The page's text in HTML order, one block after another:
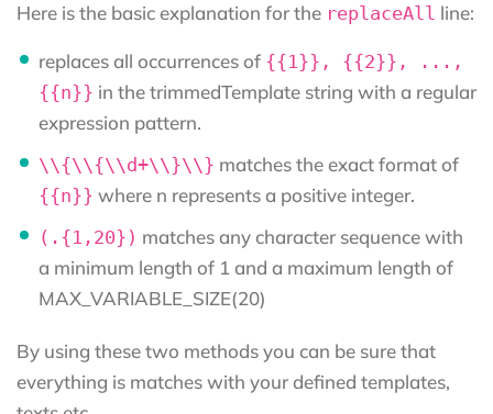
Here is the basic explanation for the replaceAll line:
replaces all occurrences of {{1}}, {{2}}, ...,
{{n}} in the trimmedTemplate string with a regular
expression pattern.
\\{\\{\\d+\\}\\} matches the exact format of
{{n}} where n represents a positive integer.
(.{1,20}) matches any character sequence with
a minimum length of 1 and a maximum length of
MAX_VARIABLE_SIZE(20)
By using these two methods you can be sure that
everything is matches with your defined templates,